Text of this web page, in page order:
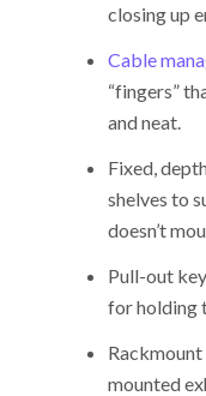
closing up
Cable
“fingers”
and neat.
Fixed,
shelves to
doesn’t
Pull-out
for holding
mounted